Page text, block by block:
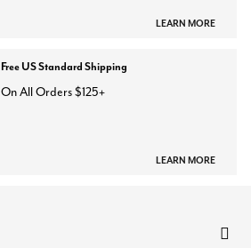
LEARN MORE
Free US Standard Shipping
On All Orders $125+
LEARN MORE